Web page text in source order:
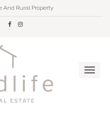
And Rural Property